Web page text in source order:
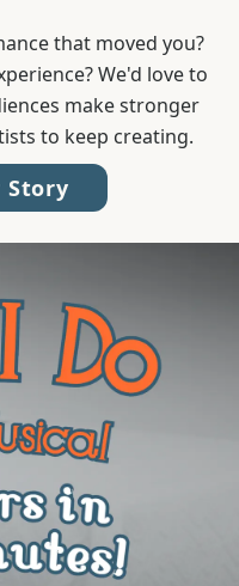
that moved you?
We'd love to
make stronger
to keep creating.
Story